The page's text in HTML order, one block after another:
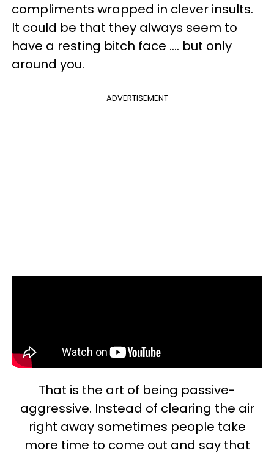
compliments wrapped in clever insults.
It could be that they always seem to
have a resting bitch face .... but only
around you.
ADVERTISEMENT
That is the art of being passive-
aggressive. Instead of clearing the air
right away sometimes people take
more time to come out and say that